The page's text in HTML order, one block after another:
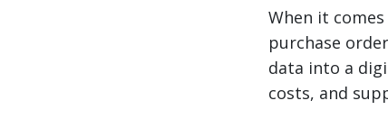
When it
purchase
data into a
costs, and